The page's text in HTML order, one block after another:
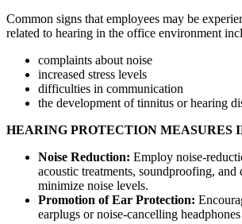
Common signs that employees may be
related to hearing in the office environment
complaints about noise
increased stress levels
difficulties in communication
the development of tinnitus or hearing
HEARING PROTECTION MEASURES
Noise Reduction: Employ noise-
acoustic treatments, soundproofing, and
minimize noise levels.
Promotion of Ear Protection:
earplugs or noise-cancelling